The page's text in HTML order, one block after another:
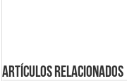
Artículos Relacionados